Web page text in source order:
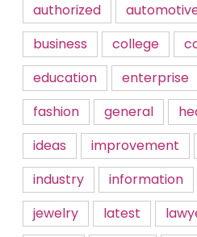
authorized
business
college
education
enterprise
fashion
general
ideas
improvement
industry
information
jewelry
latest